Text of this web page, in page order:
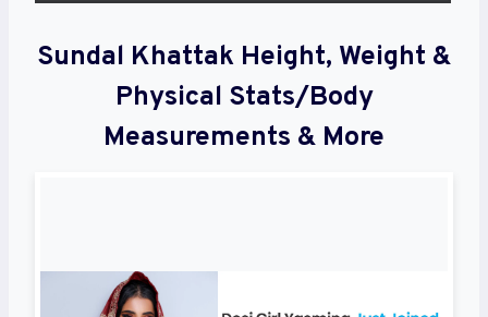
Sundal Khattak Height, Weight &
Physical Stats/Body
Measurements & More